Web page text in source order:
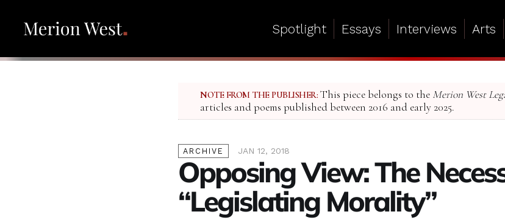
Spotlight Essays Interviews Arts
NOTE FROM THE PUBLISHER: This piece belongs to the Merion West
articles and poems published between 2016 and early 2025.
ARCHIVE JAN 12, 2018
Opposing View: The
“Legislating Morality”